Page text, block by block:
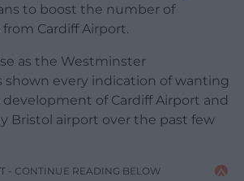
to boost the number of
Cardiff Airport.
as the Westminster
shown every indication of wanting
of Cardiff Airport and
Bristol airport over the past few
- CONTINUE READING BELOW